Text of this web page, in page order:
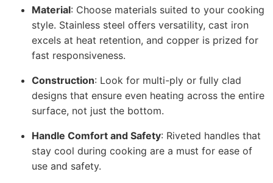
Material: Choose materials suited to your cooking
style. Stainless steel offers versatility, cast iron
excels at heat retention, and copper is prized for
fast responsiveness.
Construction: Look for multi-ply or fully clad
designs that ensure even heating across the entire
surface, not just the bottom.
Handle Comfort and Safety: Riveted handles that
stay cool during cooking are a must for ease of
use and safety.